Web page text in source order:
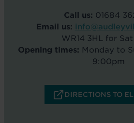
Call us: 01684
Email us:
WR14 3HL for
Opening times: Monday to
9:00pm
DIRECTIONS TO